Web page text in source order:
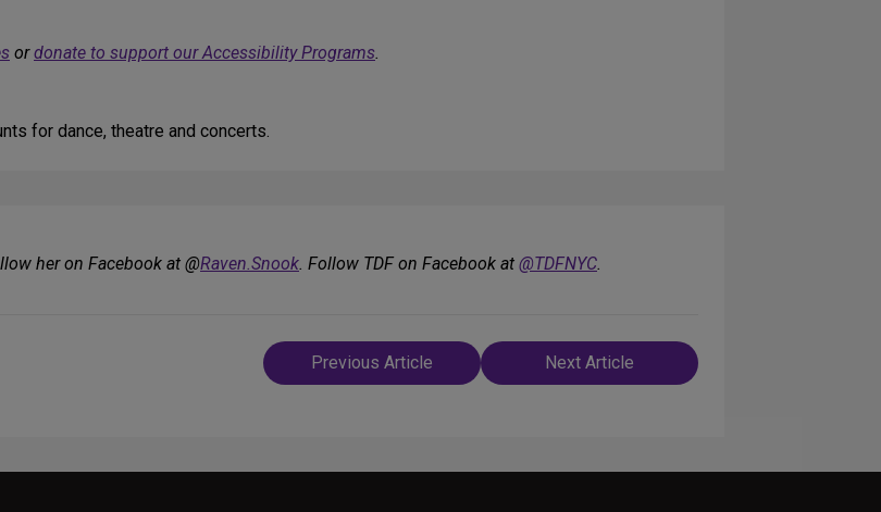
ordonate to support our Accessibility Programs.
for dance, theatre and concerts.
her on Facebook at @Raven.Snook. Follow TDF on Facebook at @TDFNYC.
Post
navigation
Previous Article Next Article